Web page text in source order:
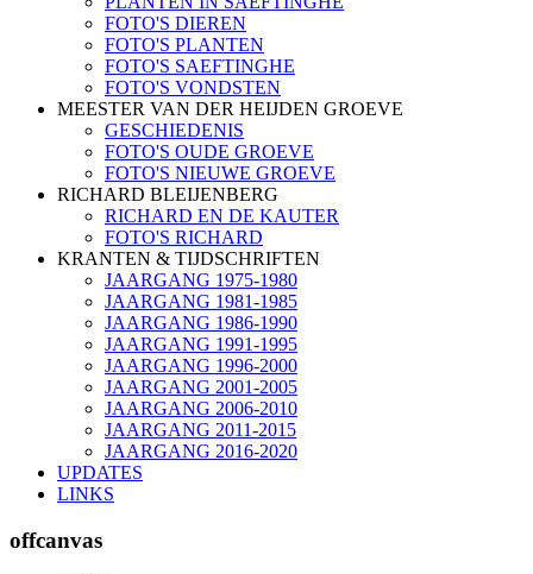
FOTO'S DIEREN
FOTO'S PLANTEN
FOTO'S SAEFTINGHE
FOTO'S VONDSTEN
MEESTER VAN DER HEIJDEN GROEVE
GESCHIEDENIS
FOTO'S OUDE GROEVE
FOTO'S NIEUWE GROEVE
RICHARD BLEIJENBERG
RICHARD EN DE KAUTER
FOTO'S RICHARD
KRANTEN & TIJDSCHRIFTEN
JAARGANG 1975-1980
JAARGANG 1981-1985
JAARGANG 1986-1990
JAARGANG 1991-1995
JAARGANG 1996-2000
JAARGANG 2001-2005
JAARGANG 2006-2010
JAARGANG 2011-2015
JAARGANG 2016-2020
UPDATES
LINKS
offcanvas